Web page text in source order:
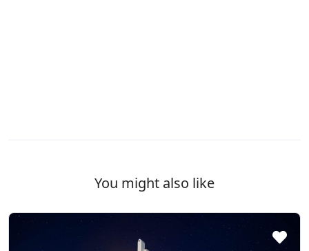
You might also like